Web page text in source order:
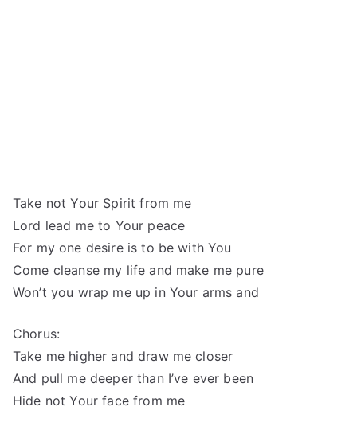
Take not Your Spirit from me
Lord lead me to Your peace
For my one desire is to be with You
Come cleanse my life and make me pure
Won’t you wrap me up in Your arms and
Chorus:
Take me higher and draw me closer
And pull me deeper than I’ve ever been
Hide not Your face from me